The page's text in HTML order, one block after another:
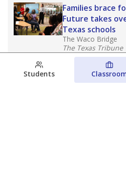
Families brace
Future takes
Texas schools
The Waco Bridge
The Texas Tribune
August 5, 2026
Families brace
Students